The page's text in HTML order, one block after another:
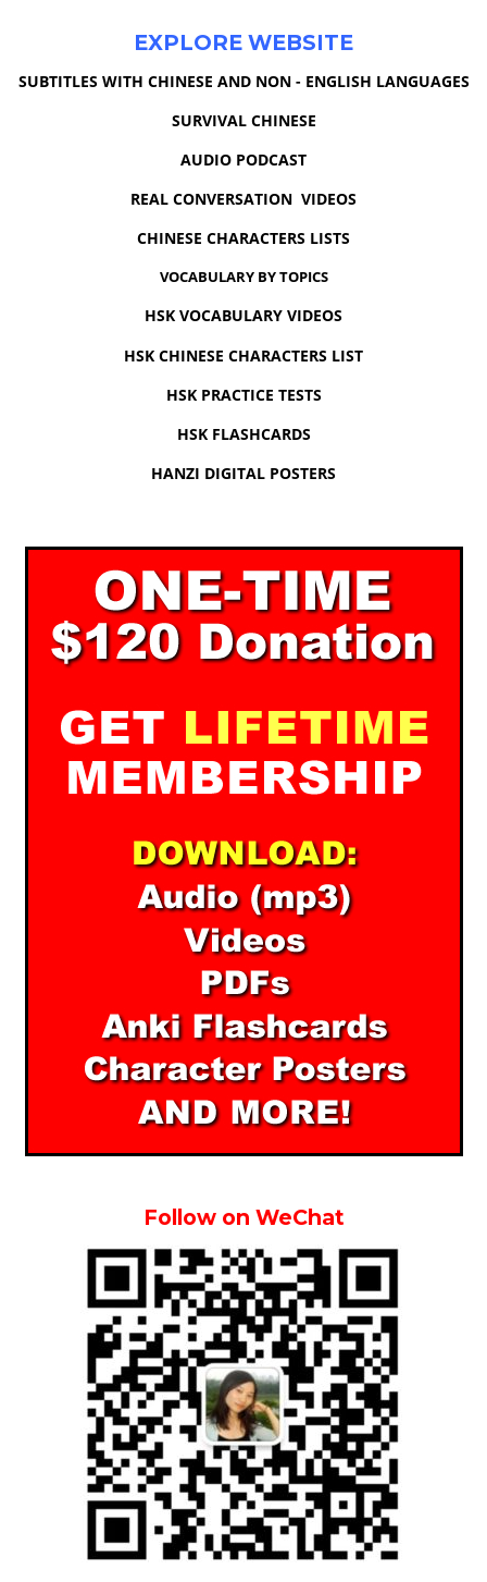
EXPLORE WEBSITE
SUBTITLES WITH CHINESE AND NON - ENGLISH LANGUAGES
SURVIVAL CHINESE
AUDIO PODCAST
REAL CONVERSATION VIDEOS
CHINESE CHARACTERS LISTS
VOCABULARY BY TOPICS
HSK VOCABULARY VIDEOS
HSK CHINESE CHARACTERS LIST
HSK PRACTICE TESTS
HSK FLASHCARDS
HANZI DIGITAL POSTERS
Follow on WeChat